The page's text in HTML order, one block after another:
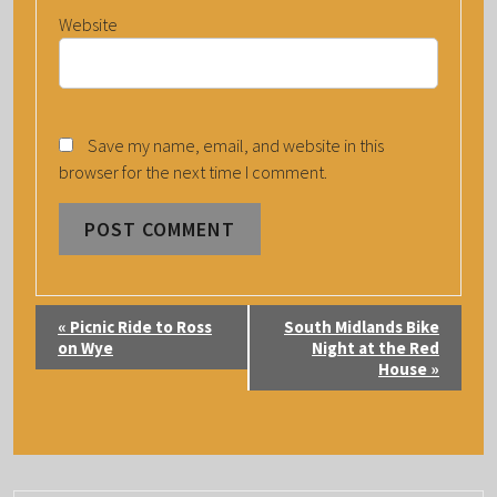
Website
Save my name, email, and website in this
browser for the next time I comment.
« Picnic Ride to Ross
on Wye
South Midlands Bike
Night at the Red
House »